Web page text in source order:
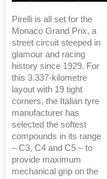
Pirelli is all set for the
Monaco Grand Prix, a
street circuit steeped in
glamour and racing
history since 1929. For
this 3.337-kilometre
layout with 19 tight
corners, the Italian tyre
manufacturer has
selected the softest
compounds in its range
– C3, C4 and C5 – to
provide maximum
mechanical grip on the